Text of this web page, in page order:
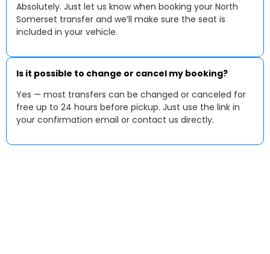
Absolutely. Just let us know when booking your North
Somerset transfer and we’ll make sure the seat is
included in your vehicle.
Is it possible to change or cancel my booking?
Yes — most transfers can be changed or canceled for
free up to 24 hours before pickup. Just use the link in
your confirmation email or contact us directly.